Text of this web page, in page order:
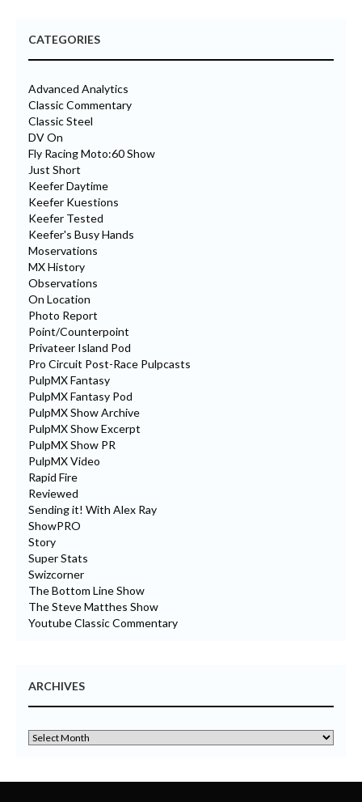
CATEGORIES
Advanced Analytics
Classic Commentary
Classic Steel
DV On
Fly Racing Moto:60 Show
Just Short
Keefer Daytime
Keefer Kuestions
Keefer Tested
Keefer's Busy Hands
Moservations
MX History
Observations
On Location
Photo Report
Point/Counterpoint
Privateer Island Pod
Pro Circuit Post-Race Pulpcasts
PulpMX Fantasy
PulpMX Fantasy Pod
PulpMX Show Archive
PulpMX Show Excerpt
PulpMX Show PR
PulpMX Video
Rapid Fire
Reviewed
Sending it! With Alex Ray
ShowPRO
Story
Super Stats
Swizcorner
The Bottom Line Show
The Steve Matthes Show
Youtube Classic Commentary
ARCHIVES